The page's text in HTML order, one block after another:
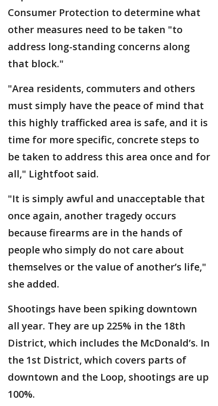
Consumer Protection to determine what
other measures need to be taken "to
address long-standing concerns along
that block."
"Area residents, commuters and others
must simply have the peace of mind that
this highly trafficked area is safe, and it is
time for more specific, concrete steps to
be taken to address this area once and for
all," Lightfoot said.
"It is simply awful and unacceptable that
once again, another tragedy occurs
because firearms are in the hands of
people who simply do not care about
themselves or the value of another’s life,"
she added.
Shootings have been spiking downtown
all year. They are up 225% in the 18th
District, which includes the McDonald’s. In
the 1st District, which covers parts of
downtown and the Loop, shootings are up
100%.